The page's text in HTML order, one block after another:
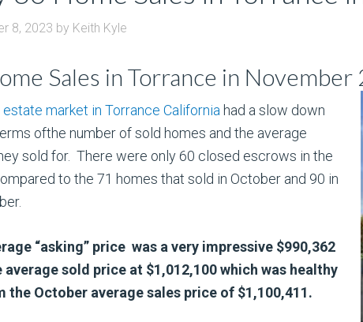
8, 2023 by Keith Kyle
Sales in Torrance in November
market in Torrance California had a slow down
ofthe number of sold homes and the average
sold for. There were only 60 closed escrows in the
to the 71 homes that sold in October and 90 in
“asking” price was a very impressive $990,362
average sold price at $1,012,100 which was healthy
the October average sales price of $1,100,411.